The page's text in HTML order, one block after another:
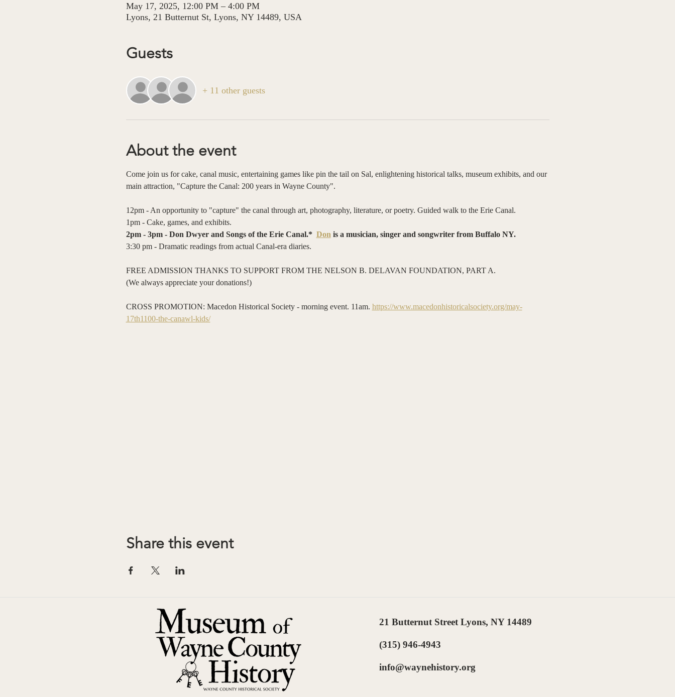
May 17, 2025, 12:00 PM – 4:00 PM
Lyons, 21 Butternut St, Lyons, NY 14489, USA
Guests
+ 11 other guests
About the event
Come join us for cake, canal music, entertaining games like pin the tail on Sal, enlightening historical talks, museum exhibits, and our
main attraction, "Capture the Canal: 200 years in Wayne County".
12pm - An opportunity to "capture" the canal through art, photography, literature, or poetry. Guided walk to the Erie Canal.
1pm - Cake, games, and exhibits.
2pm - 3pm - Don Dwyer and Songs of the Erie Canal.* Don is a musician, singer and songwriter from Buffalo NY.
3:30 pm - Dramatic readings from actual Canal-era diaries.
FREE ADMISSION THANKS TO SUPPORT FROM THE NELSON B. DELAVAN FOUNDATION, PART A.
(We always appreciate your donations!)
CROSS PROMOTION: Macedon Historical Society - morning event. 11am. https://www.macedonhistoricalsociety.org/may-
17th1100-the-canawl-kids/
Share this event
21 Butternut Street Lyons, NY 14489
(315) 946-4943
info@waynehistory.org